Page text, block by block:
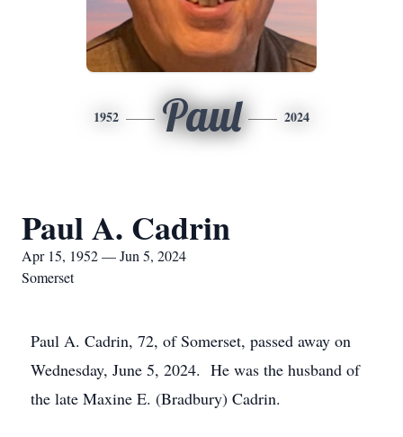
1952 Paul 2024
Paul A. Cadrin
Apr 15, 1952 — Jun 5, 2024
Somerset
Paul A. Cadrin, 72, of Somerset, passed away on
Wednesday, June 5, 2024. He was the husband of
the late Maxine E. (Bradbury) Cadrin.